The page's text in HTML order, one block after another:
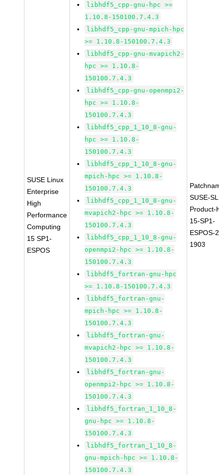
SUSE Linux
Enterprise
High
Performance
Computing
15 SP1-
ESPOS
libhdf5_cpp-gnu-hpc >=
1.10.8-150100.7.4.3
libhdf5_cpp-gnu-mpich-hpc
>= 1.10.8-150100.7.4.3
libhdf5_cpp-gnu-mvapich2-
hpc >= 1.10.8-
150100.7.4.3
libhdf5_cpp-gnu-openmpi2-
hpc >= 1.10.8-
150100.7.4.3
libhdf5_cpp_1_10_8-gnu-
hpc >= 1.10.8-
150100.7.4.3
libhdf5_cpp_1_10_8-gnu-
mpich-hpc >= 1.10.8-
150100.7.4.3
libhdf5_cpp_1_10_8-gnu-
mvapich2-hpc >= 1.10.8-
150100.7.4.3
libhdf5_cpp_1_10_8-gnu-
openmpi2-hpc >= 1.10.8-
150100.7.4.3
libhdf5_fortran-gnu-hpc
>= 1.10.8-150100.7.4.3
libhdf5_fortran-gnu-
mpich-hpc >= 1.10.8-
150100.7.4.3
libhdf5_fortran-gnu-
mvapich2-hpc >= 1.10.8-
150100.7.4.3
libhdf5_fortran-gnu-
openmpi2-hpc >= 1.10.8-
150100.7.4.3
libhdf5_fortran_1_10_8-
gnu-hpc >= 1.10.8-
150100.7.4.3
libhdf5_fortran_1_10_8-
gnu-mpich-hpc >= 1.10.8-
150100.7.4.3
SUSE-
Product-
15-SP1-
ESPOS-
1903